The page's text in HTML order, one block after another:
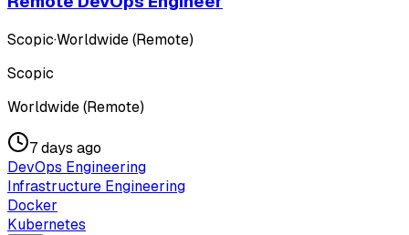
Scopic·Worldwide (Remote)
Scopic
Worldwide (Remote)
7 days ago
DevOps Engineering
Infrastructure Engineering
Docker
Kubernetes